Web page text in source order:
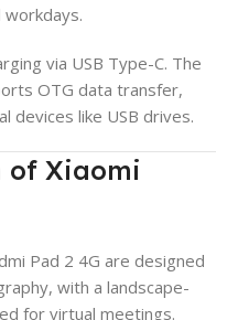
via USB Type-C. The
OTG data transfer,
devices like USB drives.
of Xiaomi
Pad 2 4G are designed
with a landscape-
for virtual meetings.